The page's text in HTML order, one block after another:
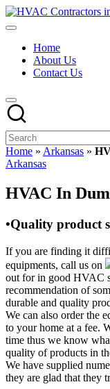
Skip
to
HVAC
USA
Free
Directory
HVAC
Contractor
Guys
has
the
HVAC
prices.
Home
About Us
Contact Us
Home » Arkansas »
Posted
Arkansas
HVAC In
•Quality product
If you are finding it
equipments, call us on
out for in good HVAC
recommendation of
durable and quality
We can also order the
to your home at a fee.
time thus we know
quality of products in
We have supplied
they are glad that they